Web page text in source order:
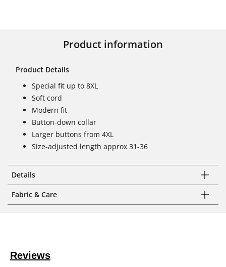
Product information
Product Details
Special fit up to 8XL
Soft cord
Modern fit
Button-down collar
Larger buttons from 4XL
Size-adjusted length approx 31-36
Details
Fabric & Care